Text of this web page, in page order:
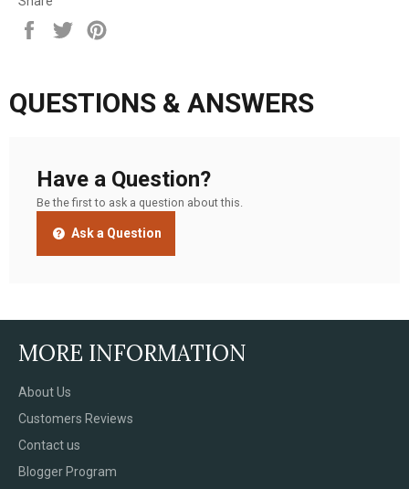
Share
Tweet
QUESTIONS & ANSWERS
Have a Question?
Be the first to ask a question about this.
Ask a Question
MORE INFORMATION
About Us
Customers Reviews
Contact us
Blogger Program